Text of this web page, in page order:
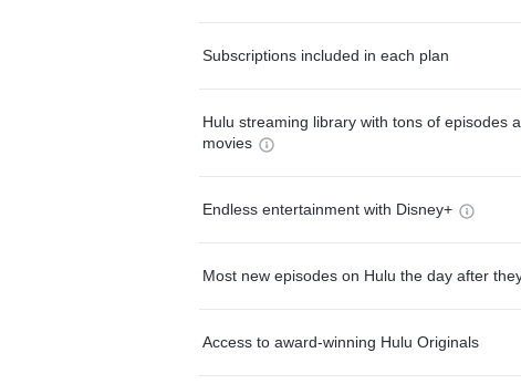
Subscriptions included in each plan
Hulu streaming library with tons of episodes
movies
Endless entertainment with Disney+
Most new episodes on Hulu the day after
Access to award-winning Hulu Originals